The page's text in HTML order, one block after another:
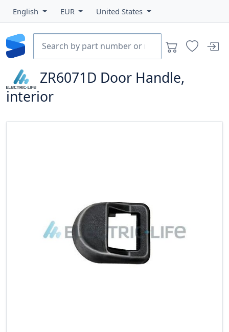
English EUR United States
ZR6071D Door Handle,
interior